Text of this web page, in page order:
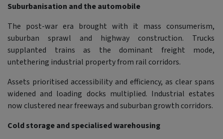
Suburbanisation and the automobile
The post-war era brought with it mass consumerism,
suburban sprawl and highway construction. Trucks
supplanted trains as the dominant freight mode,
untethering industrial property from rail corridors.
Assets prioritised accessibility and efficiency, as clear spans
widened and loading docks multiplied. Industrial estates
now clustered near freeways and suburban growth corridors.
Cold storage and specialised warehousing